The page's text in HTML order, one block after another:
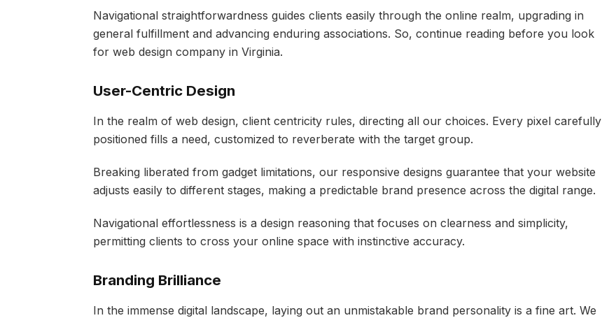
Navigational straightforwardness guides clients easily through the online realm, upgrading in
general fulfillment and advancing enduring associations. So, continue reading before you look
for web design company in Virginia.
User-Centric Design
In the realm of web design, client centricity rules, directing all our choices. Every pixel carefully
positioned fills a need, customized to reverberate with the target group.
Breaking liberated from gadget limitations, our responsive designs guarantee that your website
adjusts easily to different stages, making a predictable brand presence across the digital range.
Navigational effortlessness is a design reasoning that focuses on clearness and simplicity,
permitting clients to cross your online space with instinctive accuracy.
Branding Brilliance
In the immense digital landscape, laying out an unmistakable brand personality is a fine art. We